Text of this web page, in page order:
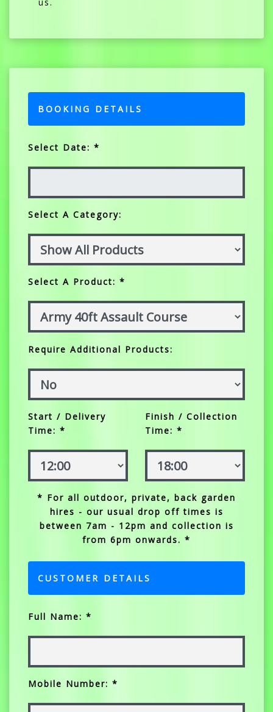
us.
BOOKING DETAILS
Select Date: *
Select A Category:
Select A Product: *
Require Additional Products:
Start / Delivery
Time: *
Finish / Collection
Time: *
* For all outdoor, private, back garden
hires - our usual drop off times is
between 7am - 12pm and collection is
from 6pm onwards. *
CUSTOMER DETAILS
Full Name: *
Mobile Number: *